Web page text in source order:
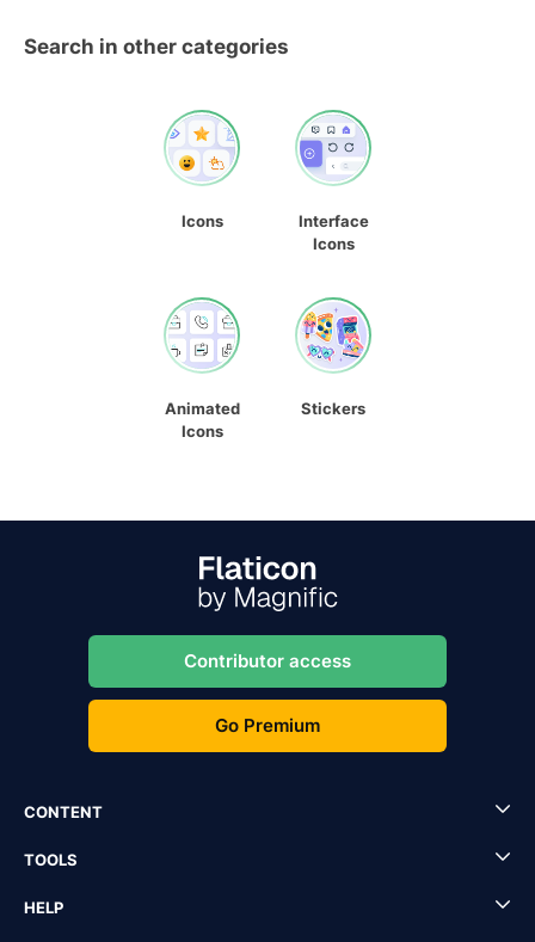
Search in other categories
Icons
Interface
Icons
Animated
Icons
Stickers
Contributor access
Go Premium
CONTENT
TOOLS
HELP